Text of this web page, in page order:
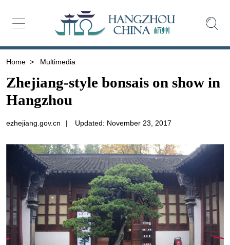
Home > Multimedia
Zhejiang-style bonsais on show in
Hangzhou
ezhejiang.gov.cn | Updated: November 23, 2017